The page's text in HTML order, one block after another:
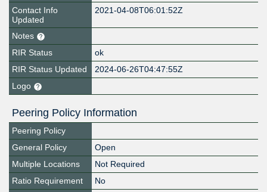
Contact Info
Updated
2021-04-08T06:01:52Z
Notes
RIR Status
ok
RIR Status Updated
2024-06-26T04:47:55Z
Logo
Peering Policy Information
Peering Policy
General Policy
Open
Multiple Locations
Not Required
Ratio Requirement
No